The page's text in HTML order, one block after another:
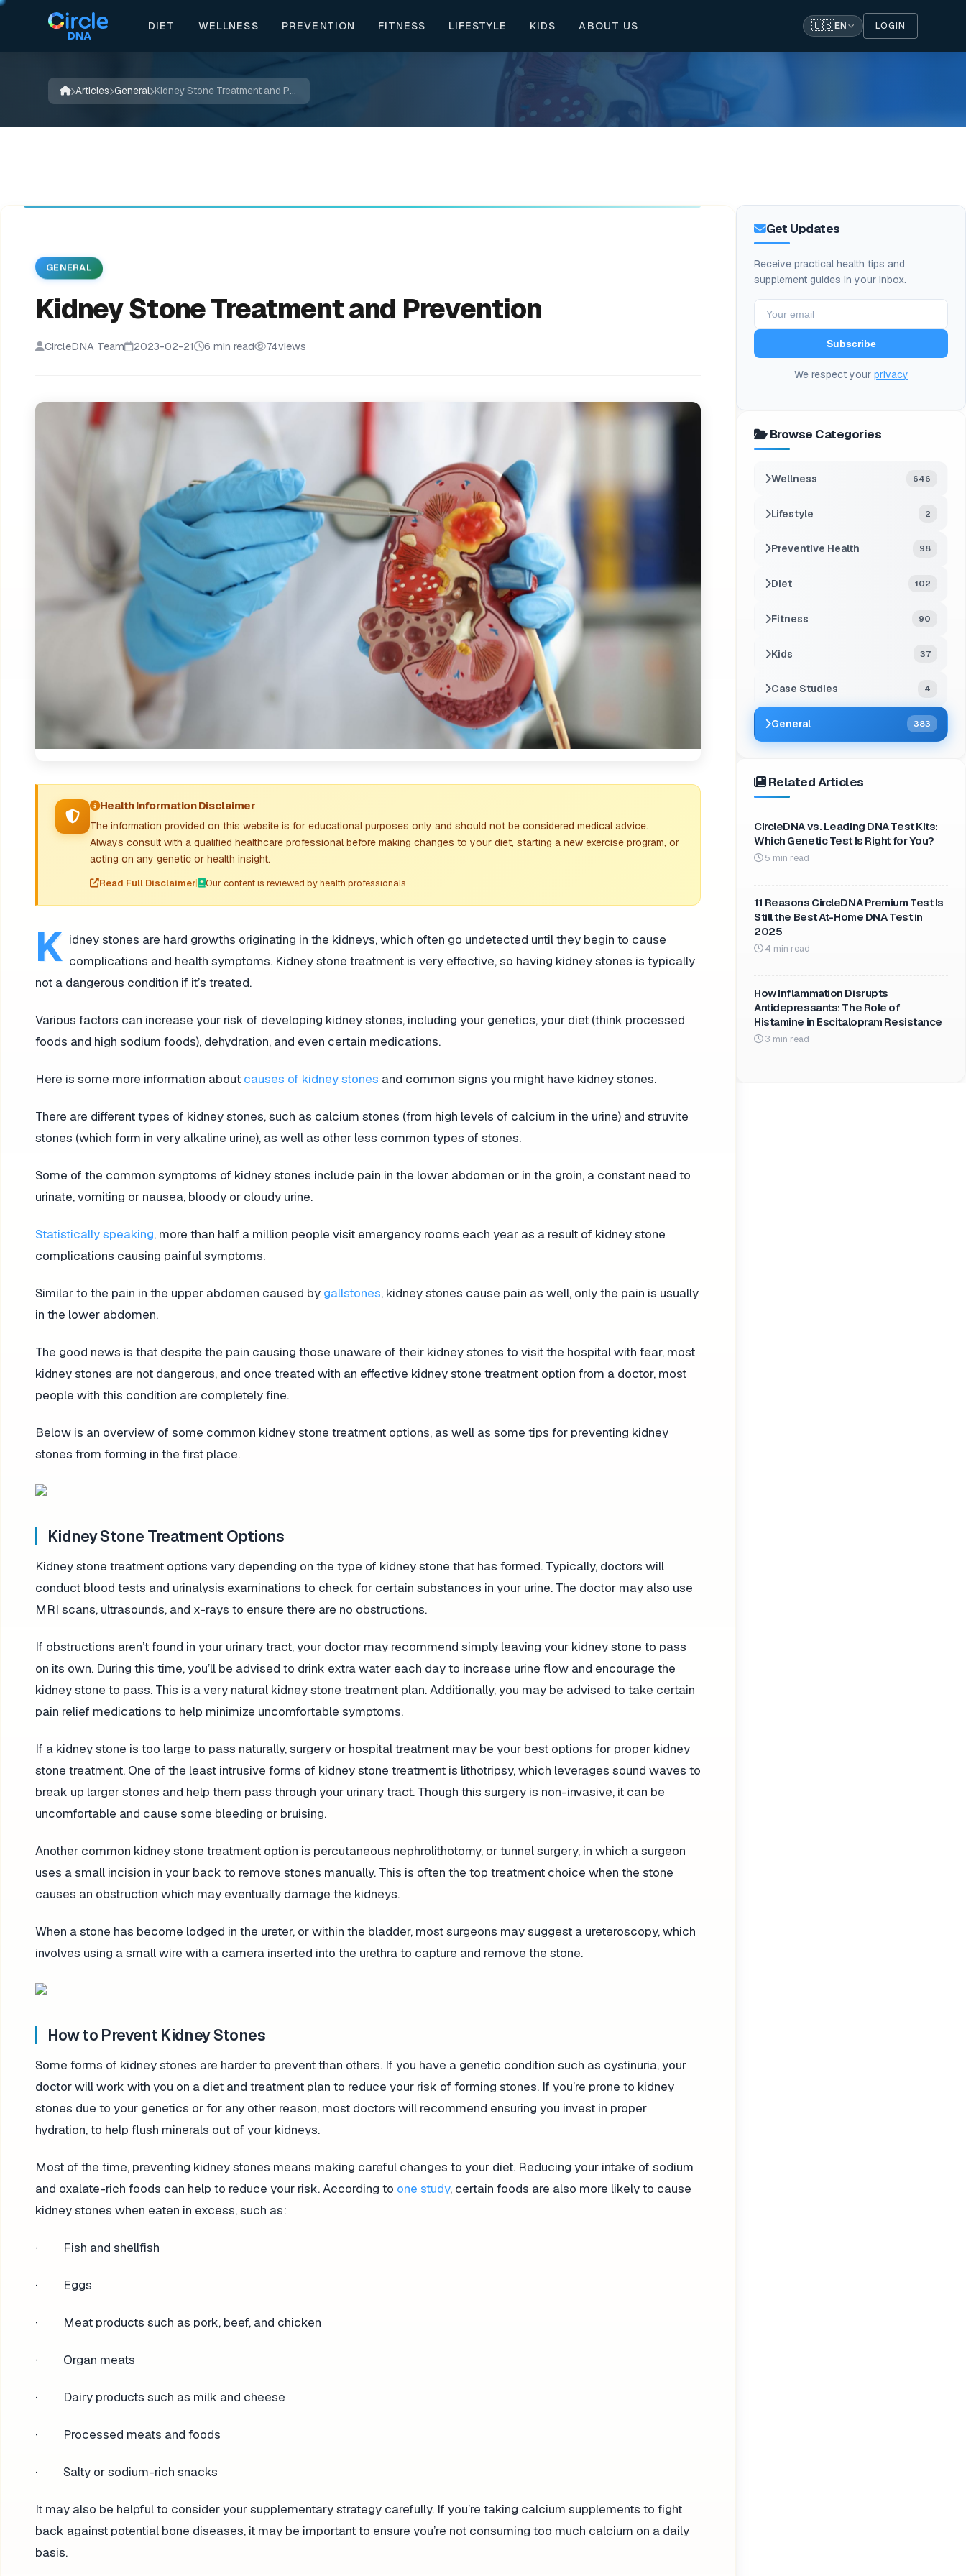
DIET WELLNESS PREVENTION FITNESS LIFESTYLE KIDS ABOUT US 🇺🇸EN LOGIN
Articles General Kidney Stone Treatment and Prevention
GENERAL
Kidney Stone Treatment and Prevention
CircleDNA Team 2023-02-21 6 min read 74views
Health Information Disclaimer
The information provided on this website is for educational purposes only and should not be considered medical advice.
Always consult with a qualified healthcare professional before making changes to your diet, starting a new exercise program, or
acting on any genetic or health insight.
Read Full Disclaimer| Our content is reviewed by health professionals
K idney stones are hard growths originating in the kidneys, which often go undetected until they begin to cause
complications and health symptoms. Kidney stone treatment is very effective, so having kidney stones is typically
not a dangerous condition if it’s treated.
Various factors can increase your risk of developing kidney stones, including your genetics, your diet (think processed
foods and high sodium foods), dehydration, and even certain medications.
Here is some more information about causes of kidney stones and common signs you might have kidney stones.
There are different types of kidney stones, such as calcium stones (from high levels of calcium in the urine) and struvite
stones (which form in very alkaline urine), as well as other less common types of stones.
Some of the common symptoms of kidney stones include pain in the lower abdomen or in the groin, a constant need to
urinate, vomiting or nausea, bloody or cloudy urine.
Statistically speaking, more than half a million people visit emergency rooms each year as a result of kidney stone
complications causing painful symptoms.
Similar to the pain in the upper abdomen caused by gallstones, kidney stones cause pain as well, only the pain is usually
in the lower abdomen.
The good news is that despite the pain causing those unaware of their kidney stones to visit the hospital with fear, most
kidney stones are not dangerous, and once treated with an effective kidney stone treatment option from a doctor, most
people with this condition are completely fine.
Below is an overview of some common kidney stone treatment options, as well as some tips for preventing kidney
stones from forming in the first place.
Kidney Stone Treatment Options
Kidney stone treatment options vary depending on the type of kidney stone that has formed. Typically, doctors will
conduct blood tests and urinalysis examinations to check for certain substances in your urine. The doctor may also use
MRI scans, ultrasounds, and x-rays to ensure there are no obstructions.
If obstructions aren’t found in your urinary tract, your doctor may recommend simply leaving your kidney stone to pass
on its own. During this time, you’ll be advised to drink extra water each day to increase urine flow and encourage the
kidney stone to pass. This is a very natural kidney stone treatment plan. Additionally, you may be advised to take certain
pain relief medications to help minimize uncomfortable symptoms.
If a kidney stone is too large to pass naturally, surgery or hospital treatment may be your best options for proper kidney
stone treatment. One of the least intrusive forms of kidney stone treatment is lithotripsy, which leverages sound waves to
break up larger stones and help them pass through your urinary tract. Though this surgery is non-invasive, it can be
uncomfortable and cause some bleeding or bruising.
Another common kidney stone treatment option is percutaneous nephrolithotomy, or tunnel surgery, in which a surgeon
uses a small incision in your back to remove stones manually. This is often the top treatment choice when the stone
causes an obstruction which may eventually damage the kidneys.
When a stone has become lodged in the ureter, or within the bladder, most surgeons may suggest a ureteroscopy, which
involves using a small wire with a camera inserted into the urethra to capture and remove the stone.
How to Prevent Kidney Stones
Some forms of kidney stones are harder to prevent than others. If you have a genetic condition such as cystinuria, your
doctor will work with you on a diet and treatment plan to reduce your risk of forming stones. If you’re prone to kidney
stones due to your genetics or for any other reason, most doctors will recommend ensuring you invest in proper
hydration, to help flush minerals out of your kidneys.
Most of the time, preventing kidney stones means making careful changes to your diet. Reducing your intake of sodium
and oxalate-rich foods can help to reduce your risk. According to one study, certain foods are also more likely to cause
kidney stones when eaten in excess, such as:
· Fish and shellfish
· Eggs
· Meat products such as pork, beef, and chicken
· Organ meats
· Dairy products such as milk and cheese
· Processed meats and foods
· Salty or sodium-rich snacks
It may also be helpful to consider your supplementary strategy carefully. If you’re taking calcium supplements to fight
back against potential bone diseases, it may be important to ensure you’re not consuming too much calcium on a daily
basis.
Get Updates
Receive practical health tips and
supplement guides in your inbox.
Subscribe
We respect your privacy
Browse Categories
Wellness 646
Lifestyle 2
Preventive Health 98
Diet 102
Fitness 90
Kids 37
Case Studies 4
General 383
Related Articles
CircleDNA vs. Leading DNA Test Kits:
Which Genetic Test Is Right for You?
5 min read
11 Reasons CircleDNA Premium Test Is
Still the Best At-Home DNA Test in
2025
4 min read
How Inflammation Disrupts
Antidepressants: The Role of
Histamine in Escitalopram Resistance
3 min read